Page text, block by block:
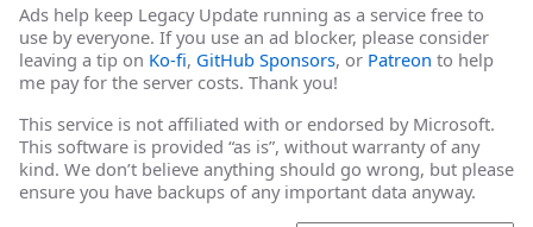
Ads help keep Legacy Update running as a service free to
use by everyone. If you use an ad blocker, please consider
leaving a tip on Ko-fi, GitHub Sponsors, or Patreon to help
me pay for the server costs. Thank you!
This service is not affiliated with or endorsed by Microsoft.
This software is provided “as is”, without warranty of any
kind. We don’t believe anything should go wrong, but please
ensure you have backups of any important data anyway.